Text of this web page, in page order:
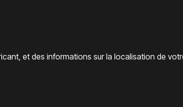
et des informations sur la localisation de